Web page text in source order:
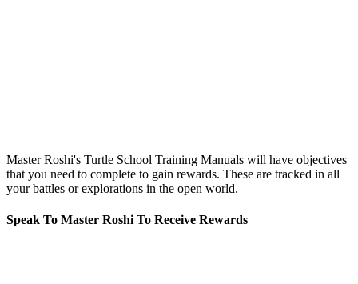
Master Roshi's Turtle School Training Manuals will have objectives
that you need to complete to gain rewards. These are tracked in all
your battles or explorations in the open world.
Speak To Master Roshi To Receive Rewards